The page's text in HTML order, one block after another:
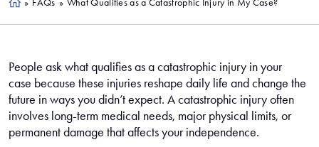
Ho » FAQs » What Qualifies as a Catastrophic Injury in My Case?
People ask what qualifies as a catastrophic injury in your
case because these injuries reshape daily life and change the
future in ways you didn’t expect. A catastrophic injury often
involves long-term medical needs, major physical limits, or
permanent damage that affects your independence.